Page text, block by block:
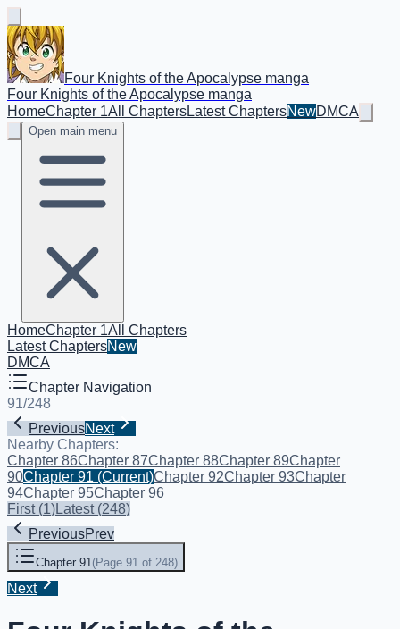
Four Knights of the Apocalypse manga
Four Knights of the Apocalypse manga
HomeChapter 1All ChaptersLatest ChaptersNewDMCA
Open main menu
HomeChapter 1All Chapters
Latest ChaptersNew
DMCA
Chapter Navigation
91/248
PreviousNext
Nearby Chapters:
Chapter 86Chapter 87Chapter 88Chapter 89Chapter
90Chapter 91 (Current)Chapter 92Chapter 93Chapter
94Chapter 95Chapter 96
First(1)Latest(248)
PreviousPrev
Chapter 91(Page 91 of 248)
Next